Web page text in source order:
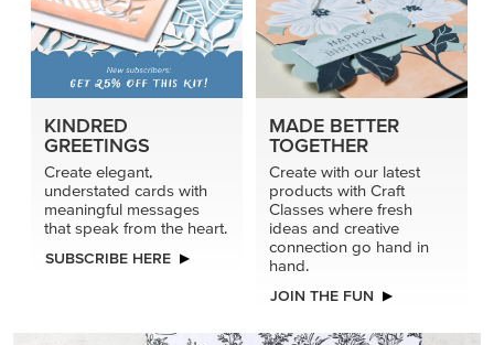
KINDRED
GREETINGS
Create elegant,
understated cards with
meaningful messages
that speak from the heart.
SUBSCRIBE HERE
MADE BETTER
TOGETHER
Create with our latest
products with Craft
Classes where fresh
ideas and creative
connection go hand in
hand.
JOIN THE FUN